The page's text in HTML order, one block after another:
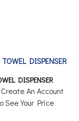
DISPENSER
An Account
See Your Price